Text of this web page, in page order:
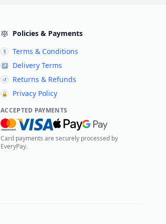
Policies & Payments
§ Terms & Conditions
↗ Delivery Terms
↺ Returns & Refunds
🔒 Privacy Policy
ACCEPTED PAYMENTS
Card payments are securely processed by
EveryPay.